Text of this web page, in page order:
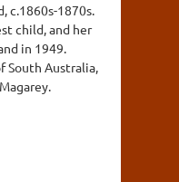
c.1860s-1870s.
child, and her
in 1949.
South Australia,